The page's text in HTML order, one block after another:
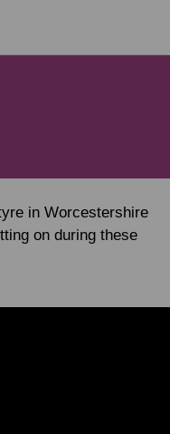
in Worcestershire
on during these